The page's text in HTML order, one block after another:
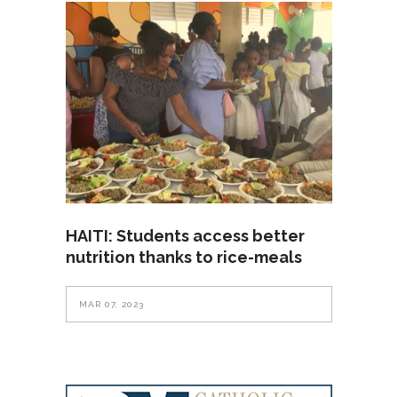
HAITI: Students access better
nutrition thanks to rice-meals
MAR 07, 2023